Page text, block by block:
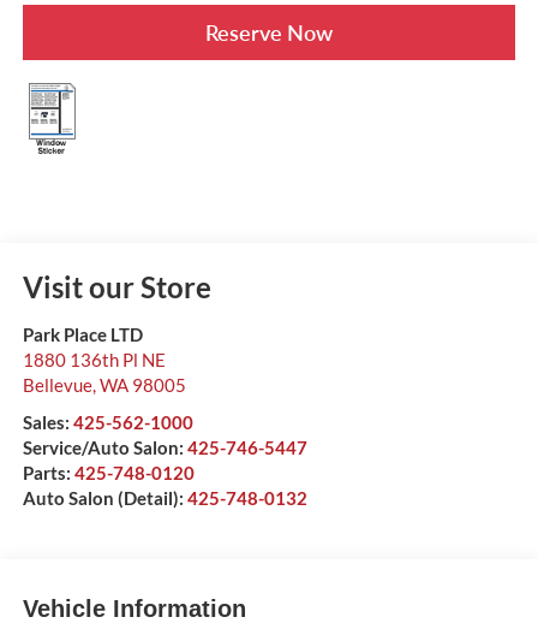
Reserve Now
Visit our Store
Park Place LTD
1880 136th Pl NE
Bellevue,WA 98005
Sales: 425-562-1000
Service/Auto Salon: 425-746-5447
Parts: 425-748-0120
Auto Salon (Detail): 425-748-0132
Vehicle Information